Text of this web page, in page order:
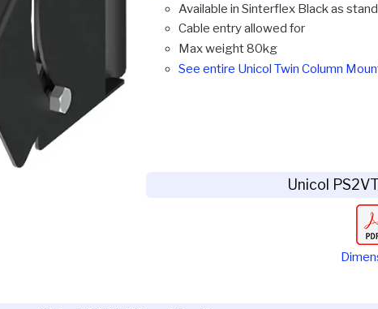
Available in Sinterflex Black as
Cable entry allowed for
Max weight 80kg
See entire Unicol Twin Column
Unicol